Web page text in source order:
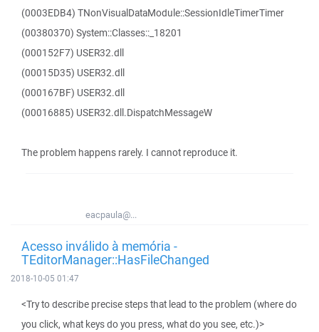
(0003EDB4) TNonVisualDataModule::SessionIdleTimerTimer
(00380370) System::Classes::_18201
(000152F7) USER32.dll
(00015D35) USER32.dll
(000167BF) USER32.dll
(00016885) USER32.dll.DispatchMessageW
The problem happens rarely. I cannot reproduce it.
eacpaula@...
Acesso inválido à memória -
TEditorManager::HasFileChanged
2018-10-05 01:47
<Try to describe precise steps that lead to the problem (where do
you click, what keys do you press, what do you see, etc.)>